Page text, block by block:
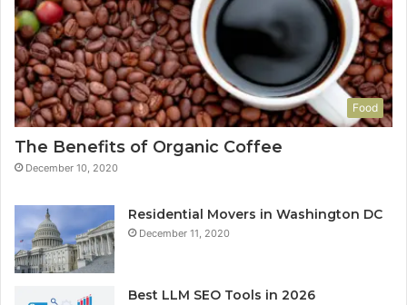
Food
The Benefits of Organic Coffee
December 10, 2020
Residential Movers in Washington DC
December 11, 2020
Best LLM SEO Tools in 2026